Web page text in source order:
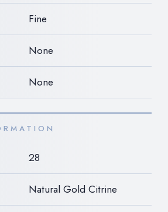
Fine
None
None
28
Natural Gold Citrine